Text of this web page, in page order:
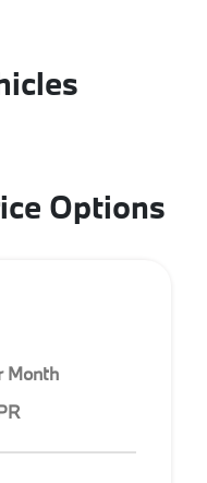
Options
Month